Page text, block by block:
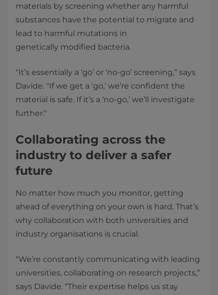
materials by screening whether any harmful
substances have the potential to migrate and
lead to harmful mutations in
genetically modified bacteria.
“It’s essentially a ‘go’ or ‘no-go’ screening,” says
Davide. "If we get a ‘go,’ we’re confident the
material is safe. If it’s a ‘no-go,’ we’ll investigate
further."
Collaborating across the
industry to deliver a safer
future
No matter how much you monitor, getting
ahead of everything on your own is hard. That’s
why collaboration with both universities and
industry organisations is crucial.
“We’re constantly communicating with leading
universities, collaborating on research projects,”
says Davide. “Their expertise helps us stay